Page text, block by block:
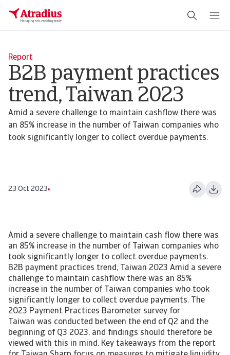
Report
B2B payment practices
trend, Taiwan 2023
Amid a severe challenge to maintain cashflow there was
an 85% increase in the number of Taiwan companies who
took significantly longer to collect overdue payments.
23 Oct 2023
Amid a severe challenge to maintain cash flow there was
an 85% increase in the number of Taiwan companies who
took significantly longer to collect overdue payments.
B2B payment practices trend, Taiwan 2023 Amid a severe
challenge to maintain cashflow there was an 85%
increase in the number of Taiwan companies who took
significantly longer to collect overdue payments. The
2023 Payment Practices Barometer survey for
Taiwan was conducted between the end of Q2 and the
beginning of Q3 2023, and findings should therefore be
viewed with this in mind. Key takeaways from the report